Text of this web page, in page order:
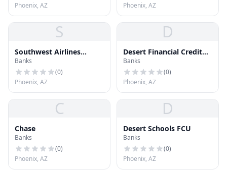
Phoenix, AZ
Phoenix, AZ
S
Southwest Airlines
Federal Credit Union
Banks
(0)
Phoenix, AZ
D
Desert Financial Credit
Union
Banks
(0)
Phoenix, AZ
C
Chase
Banks
(0)
Phoenix, AZ
D
Desert Schools FCU
Banks
(0)
Phoenix, AZ